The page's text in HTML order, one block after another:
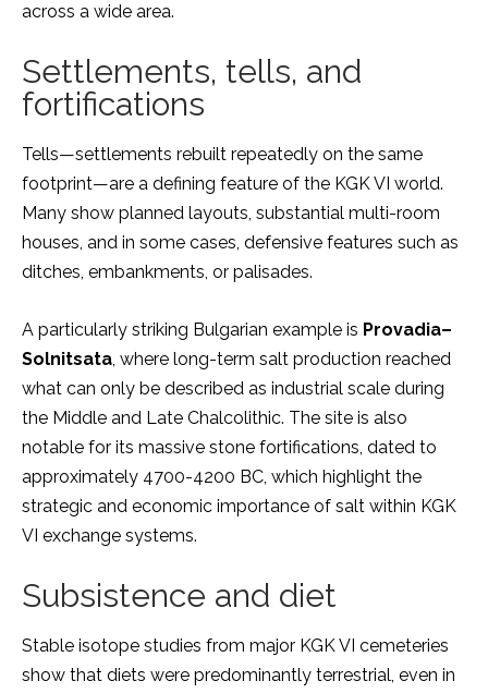
across a wide area.
Settlements, tells, and
fortifications
Tells—settlements rebuilt repeatedly on the same
footprint—are a defining feature of the KGK VI world.
Many show planned layouts, substantial multi-room
houses, and in some cases, defensive features such as
ditches, embankments, or palisades.
A particularly striking Bulgarian example is Provadia–
Solnitsata, where long-term salt production reached
what can only be described as industrial scale during
the Middle and Late Chalcolithic. The site is also
notable for its massive stone fortifications, dated to
approximately 4700-4200 BC, which highlight the
strategic and economic importance of salt within KGK
VI exchange systems.
Subsistence and diet
Stable isotope studies from major KGK VI cemeteries
show that diets were predominantly terrestrial, even in